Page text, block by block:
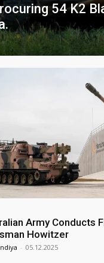
54 K2
Army Conducts
Howitzer
- 05.12.2025